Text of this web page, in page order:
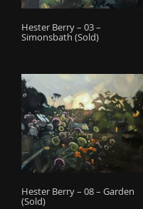
Hester Berry – 03 –
Simonsbath (Sold)
Hester Berry – 08 – Garden
(Sold)